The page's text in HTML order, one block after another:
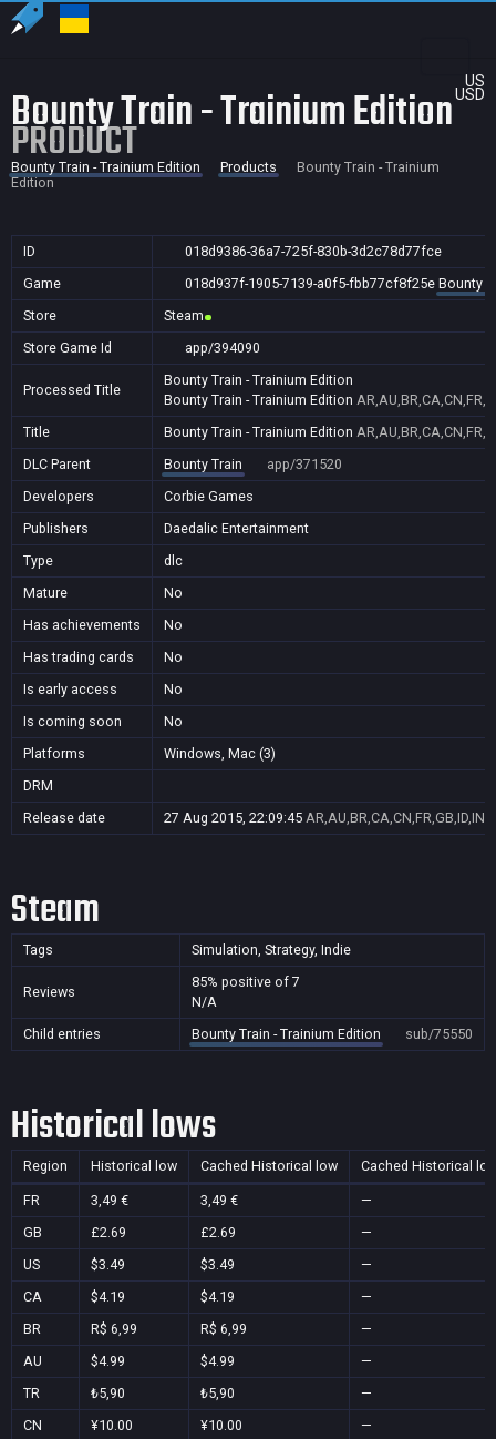
US
USD
Bounty Train - Trainium Edition
PRODUCT
Bounty Train - Trainium Edition Products
Bounty Train - Trainium
Edition
ID
018d9386-36a7-725f-830b-3d2c78d77fce
Game
018d937f-1905-7139-a0f5-fbb77cf8f25e Bounty
Store
Steam
Store Game Id
app/394090
Processed Title
Bounty Train - Trainium Edition
Bounty Train - Trainium Edition
Title
Bounty Train - Trainium Edition
DLC Parent
Bounty Train
app/371520
Developers
Corbie Games
Publishers
Daedalic Entertainment
Type
dlc
Mature
No
Has achievements
No
Has trading cards
No
Is early access
No
Is coming soon
No
Platforms
Windows, Mac (3)
DRM
Release date
27 Aug 2015, 22:09:45
Steam
Tags Simulation, Strategy, Indie
Reviews
85% positive of 7
N/A
Child entries
Bounty Train - Trainium Edition sub/75550
Historical lows
Region Historical low Cached Historical low Cached Historical
FR 3,49 € 3,49 €
—
GB
£2.69 £2.69
—
US
$3.49 $3.49
—
CA
$4.19 $4.19
—
BR
R$ 6,99 R$ 6,99
—
AU
$4.99 $4.99
—
TR
₺5,90 ₺5,90
—
CN
¥10.00 ¥10.00 —